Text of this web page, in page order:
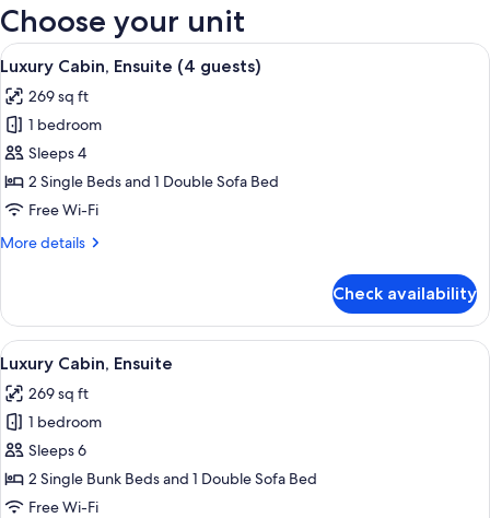
Choose your unit
View
all
photos
for
Luxury
Cabin,
Ensuite
guests)
A compact room with a bed, a small
17
Luxury Cabin, Ensuite (4 guests)
269 sq ft
1 bedroom
Sleeps 4
2 Single Beds and 1 Double Sofa Bed
Free Wi-Fi
More details
More
Cabin,
Ensuite
(4
guests)
Check availability
View
all
photos
for
Luxury
Cabin,
Ensuite
A compact room with a bed, a small
13
Luxury Cabin, Ensuite
269 sq ft
1 bedroom
Sleeps 6
2 Single Bunk Beds and 1 Double Sofa Bed
Free Wi-Fi